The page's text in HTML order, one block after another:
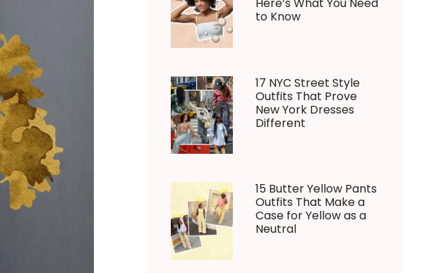
to Know
17 NYC Street Style
Outfits That Prove
New York Dresses
Different
15 Butter Yellow Pants
Outfits That Make a
Case for Yellow as a
Neutral